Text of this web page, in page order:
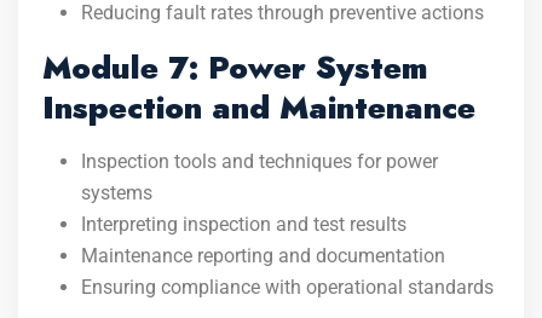
Reducing fault rates through preventive actions
Module 7: Power System
Inspection and Maintenance
Inspection tools and techniques for power
systems
Interpreting inspection and test results
Maintenance reporting and documentation
Ensuring compliance with operational standards